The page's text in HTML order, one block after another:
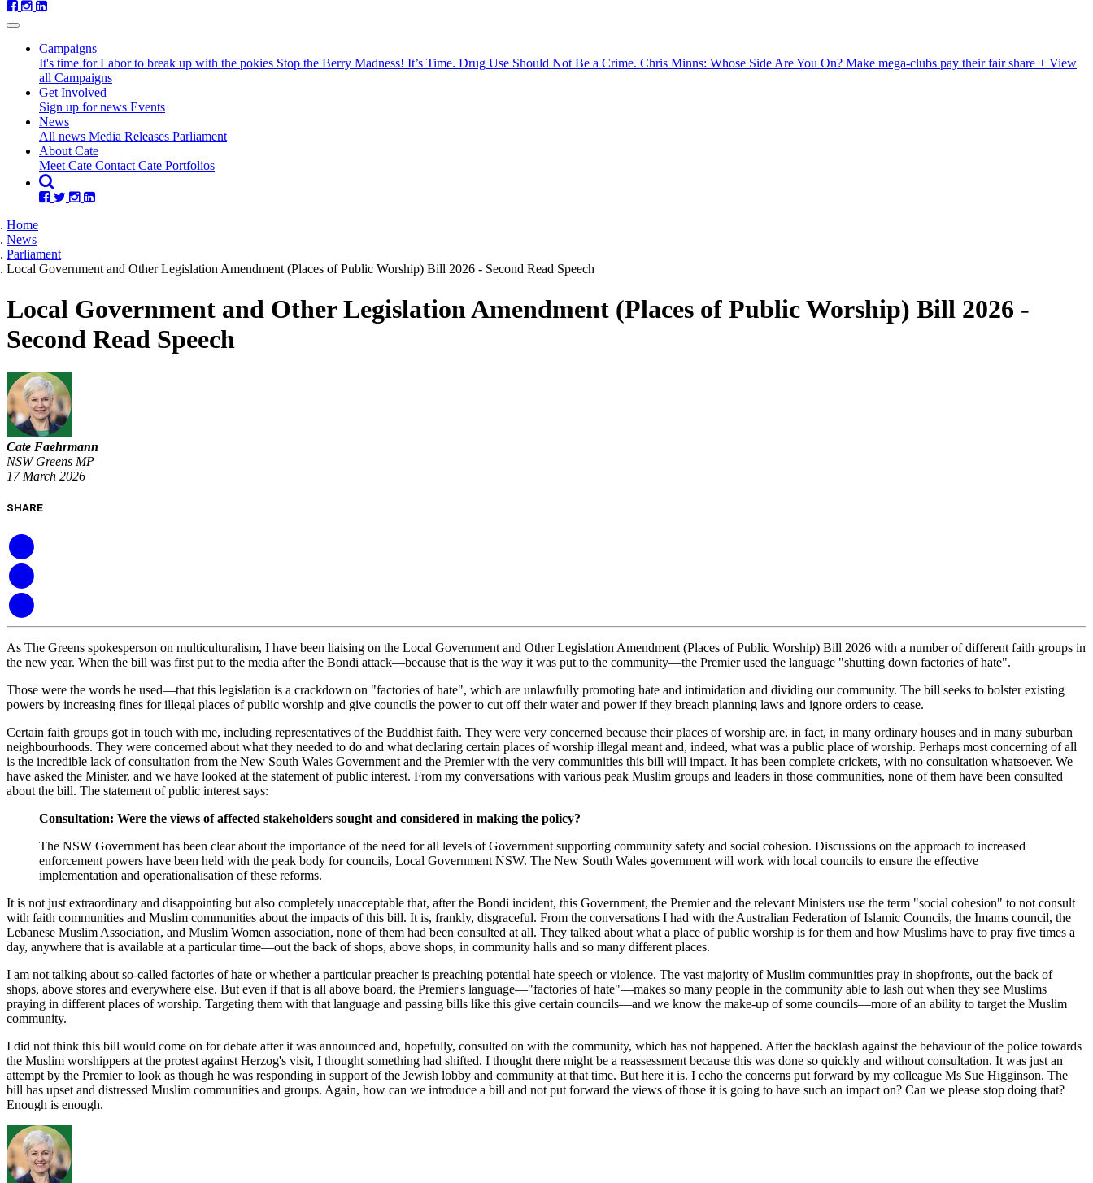
Campaigns
It's time for Labor to break up with the pokies Stop the Berry Madness! It’s Time. Drug Use Should Not Be a Crime. Chris Minns: Whose Side Are You On? Make mega-clubs pay their fair share + View
all Campaigns
Get Involved
Sign up for news Events
News(current)
All news Media Releases Parliament
About Cate
Meet Cate Contact Cate Portfolios
Home
News
Parliament
Local Government and Other Legislation Amendment (Places of Public Worship) Bill 2026 - Second Read Speech
Local Government and Other Legislation Amendment (Places of Public Worship) Bill 2026 -
Second Read Speech
Cate Faehrmann
NSW Greens MP
17 March 2026
SHARE
As The Greens spokesperson on multiculturalism, I have been liaising on the Local Government and Other Legislation Amendment (Places of Public Worship) Bill 2026 with a number of different faith groups in
the new year. When the bill was first put to the media after the Bondi attack—because that is the way it was put to the community—the Premier used the language "shutting down factories of hate".
Those were the words he used—that this legislation is a crackdown on "factories of hate", which are unlawfully promoting hate and intimidation and dividing our community. The bill seeks to bolster existing
powers by increasing fines for illegal places of public worship and give councils the power to cut off their water and power if they breach planning laws and ignore orders to cease.
Certain faith groups got in touch with me, including representatives of the Buddhist faith. They were very concerned because their places of worship are, in fact, in many ordinary houses and in many suburban
neighbourhoods. They were concerned about what they needed to do and what declaring certain places of worship illegal meant and, indeed, what was a public place of worship. Perhaps most concerning of all
is the incredible lack of consultation from the New South Wales Government and the Premier with the very communities this bill will impact. It has been complete crickets, with no consultation whatsoever. We
have asked the Minister, and we have looked at the statement of public interest. From my conversations with various peak Muslim groups and leaders in those communities, none of them have been consulted
about the bill. The statement of public interest says:
Consultation: Were the views of affected stakeholders sought and considered in making the policy?
The NSW Government has been clear about the importance of the need for all levels of Government supporting community safety and social cohesion. Discussions on the approach to increased
enforcement powers have been held with the peak body for councils, Local Government NSW. The New South Wales government will work with local councils to ensure the effective
implementation and operationalisation of these reforms.
It is not just extraordinary and disappointing but also completely unacceptable that, after the Bondi incident, this Government, the Premier and the relevant Ministers use the term "social cohesion" to not consult
with faith communities and Muslim communities about the impacts of this bill. It is, frankly, disgraceful. From the conversations I had with the Australian Federation of Islamic Councils, the Imams council, the
Lebanese Muslim Association, and Muslim Women association, none of them had been consulted at all. They talked about what a place of public worship is for them and how Muslims have to pray five times a
day, anywhere that is available at a particular time—out the back of shops, above shops, in community halls and so many different places.
I am not talking about so-called factories of hate or whether a particular preacher is preaching potential hate speech or violence. The vast majority of Muslim communities pray in shopfronts, out the back of
shops, above stores and everywhere else. But even if that is all above board, the Premier's language—"factories of hate"—makes so many people in the community able to lash out when they see Muslims
praying in different places of worship. Targeting them with that language and passing bills like this give certain councils—and we know the make-up of some councils—more of an ability to target the Muslim
community.
I did not think this bill would come on for debate after it was announced and, hopefully, consulted on with the community, which has not happened. After the backlash against the behaviour of the police towards
the Muslim worshippers at the protest against Herzog's visit, I thought something had shifted. I thought there might be a reassessment because this was done so quickly and without consultation. It was just an
attempt by the Premier to look as though he was responding in support of the Jewish lobby and community at that time. But here it is. I echo the concerns put forward by my colleague Ms Sue Higginson. The
bill has upset and distressed Muslim communities and groups. Again, how can we introduce a bill and not put forward the views of those it is going to have such an impact on? Can we please stop doing that?
Enough is enough.